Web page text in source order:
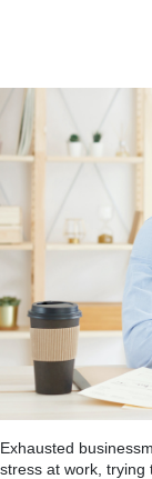
Exhausted
stress at work, trying